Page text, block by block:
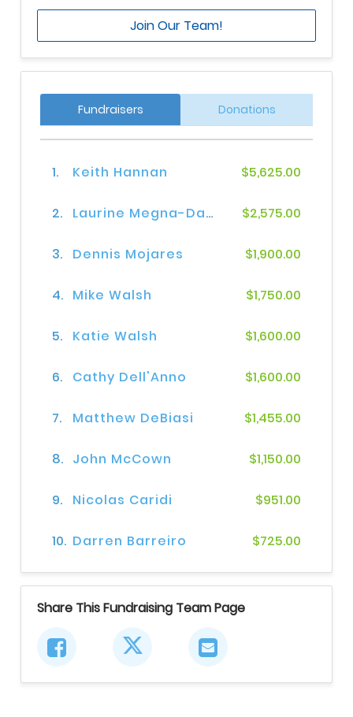
Join Our Team!
Fundraisers Donations
1. Keith Hannan $5,625.00
2. Laurine Megna-Davis $2,575.00
3. Dennis Mojares $1,900.00
4. Mike Walsh $1,750.00
5. Katie Walsh $1,600.00
6. Cathy Dell'Anno $1,600.00
7. Matthew DeBiasi $1,455.00
8. John McCown $1,150.00
9. Nicolas Caridi $951.00
10. Darren Barreiro $725.00
Share This Fundraising Team Page